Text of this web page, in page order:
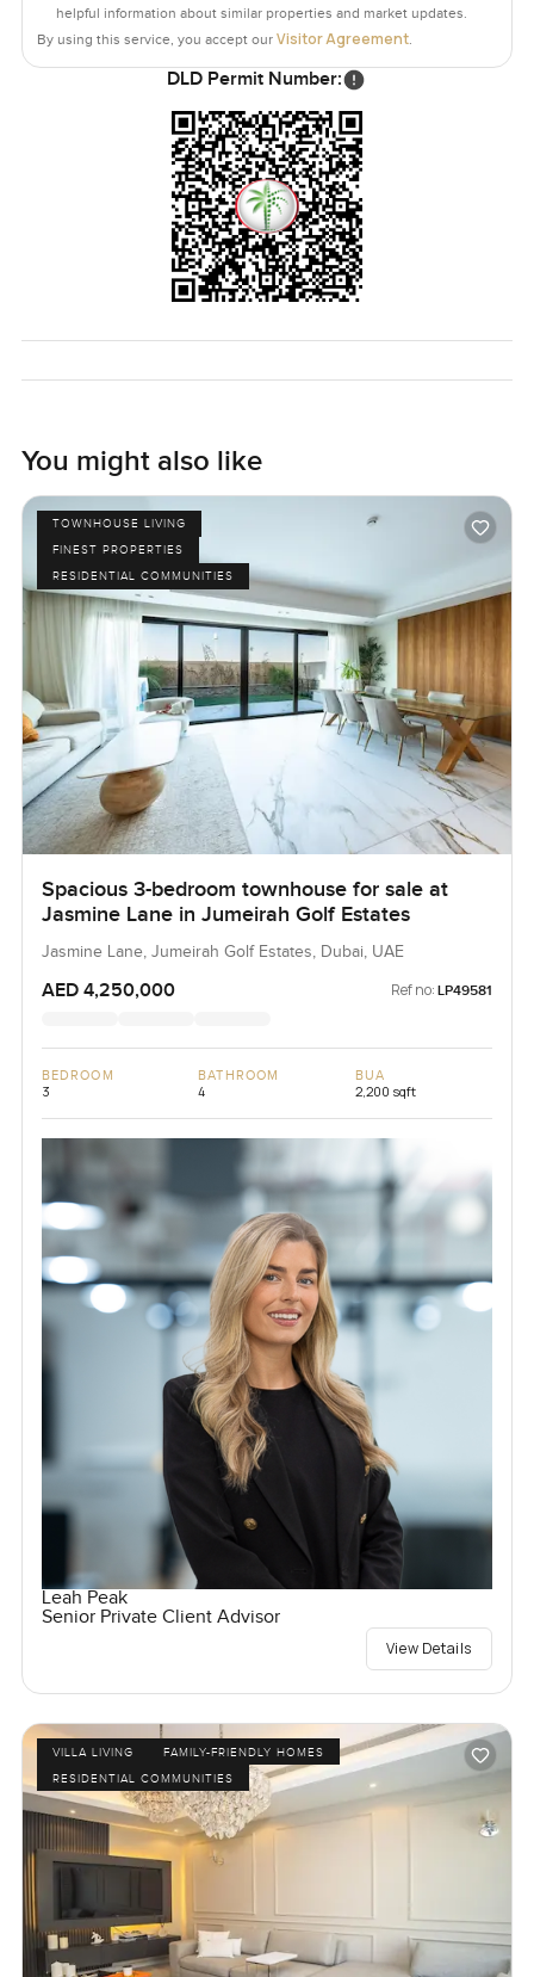
helpful information about similar properties and market updates.
By using this service, you accept our Visitor Agreement.
DLD Permit Number:
You might also like
TOWNHOUSE LIVING
FINEST PROPERTIES
RESIDENTIAL COMMUNITIES
Spacious 3-bedroom townhouse for sale at
Jasmine Lane in Jumeirah Golf Estates
Jasmine Lane, Jumeirah Golf Estates, Dubai, UAE
AED 4,250,000 Ref no: LP49581
BEDROOM
3
BATHROOM
4
BUA
2,200 sqft
Leah Peak
Senior Private Client Advisor
View Details
VILLA LIVING
FAMILY-FRIENDLY HOMES
RESIDENTIAL COMMUNITIES